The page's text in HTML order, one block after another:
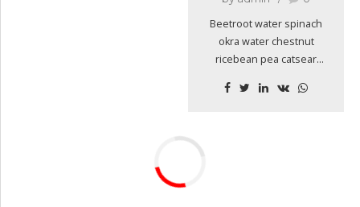
Beetroot water spinach
okra water chestnut
ricebean pea catsear
purslane. Water spinach